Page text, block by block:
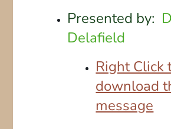
Presented by:
Delafield
Right Click
download
message